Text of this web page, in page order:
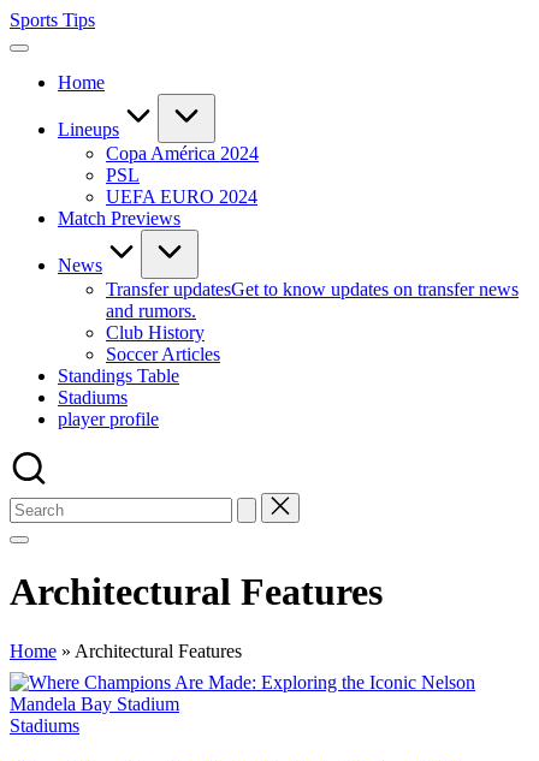
Skip
to
Sports Tips
Home
Lineups
Copa América 2024
PSL
UEFA EURO 2024
Match Previews
News
Transfer updatesGet to know updates on transfer news
and rumors.
Club History
Soccer Articles
Standings Table
Stadiums
player profile
Architectural Features
Home » Architectural Features
Posted
Stadiums